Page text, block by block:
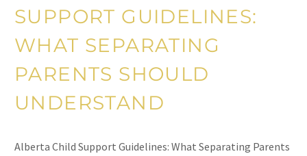
SUPPORT GUIDELINES:
WHAT SEPARATING
PARENTS SHOULD
UNDERSTAND
Alberta Child Support Guidelines: What Separating Parents